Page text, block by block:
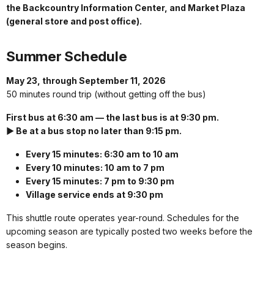
the Backcountry Information Center, and Market Plaza
(general store and post office).
Summer Schedule
May 23, through September 11, 2026
50 minutes round trip (without getting off the bus)
First bus at 6:30 am — the last bus is at 9:30 pm.
► Be at a bus stop no later than 9:15 pm.
Every 15 minutes: 6:30 am to 10 am
Every 10 minutes: 10 am to 7 pm
Every 15 minutes: 7 pm to 9:30 pm
Village service ends at 9:30 pm
This shuttle route operates year-round. Schedules for the
upcoming season are typically posted two weeks before the
season begins.